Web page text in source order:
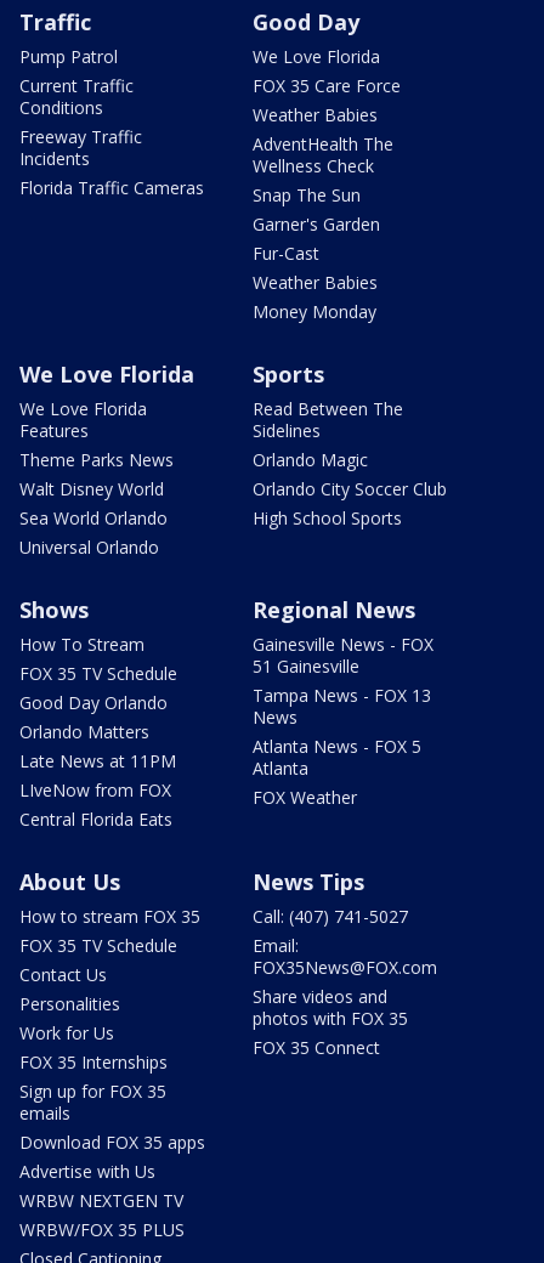
Traffic
Pump Patrol
Current Traffic
Conditions
Freeway Traffic
Incidents
Florida Traffic Cameras
Good Day
We Love Florida
FOX 35 Care Force
Weather Babies
AdventHealth The
Wellness Check
Snap The Sun
Garner's Garden
Fur-Cast
Weather Babies
Money Monday
We Love Florida
We Love Florida
Features
Theme Parks News
Walt Disney World
Sea World Orlando
Universal Orlando
Sports
Read Between The
Sidelines
Orlando Magic
Orlando City Soccer Club
High School Sports
Shows
How To Stream
FOX 35 TV Schedule
Good Day Orlando
Orlando Matters
Late News at 11PM
LIveNow from FOX
Central Florida Eats
Regional News
Gainesville News - FOX
51 Gainesville
Tampa News - FOX 13
News
Atlanta News - FOX 5
Atlanta
FOX Weather
About Us
How to stream FOX 35
FOX 35 TV Schedule
Contact Us
Personalities
Work for Us
FOX 35 Internships
Sign up for FOX 35
emails
Download FOX 35 apps
Advertise with Us
WRBW NEXTGEN TV
WRBW/FOX 35 PLUS
News Tips
Call: (407) 741-5027
Email:
FOX35News@FOX.com
Share videos and
photos with FOX 35
FOX 35 Connect